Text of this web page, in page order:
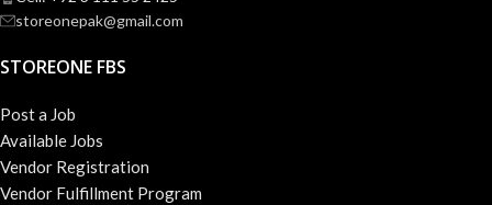
storeonepak@gmail.com
STOREONE FBS
Post a Job
Available Jobs
Vendor Registration
Vendor Fulfillment Program